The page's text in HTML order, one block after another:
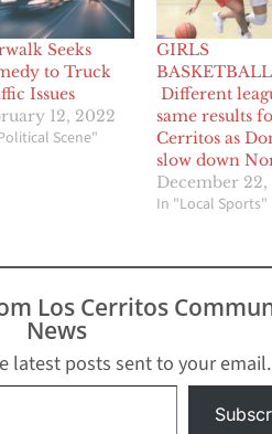
Seeks
to Truck
Issues
12, 2022
Scene"
GIRLS
Different
same results
Cerritos as
slow down
December 22,
In "Local Sports"
Los Cerritos
News
latest posts sent to your email.